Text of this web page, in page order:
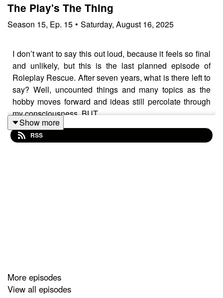
The Play's The Thing
Season 15, Ep. 15 • Saturday, August 16, 2025
I don’t want to say this out loud, because it feels so final
and unlikely, but this is the last planned episode of
Roleplay Rescue. After seven years, what is there left to
say? Well, uncounted things and many topics as the
hobby moves forward and ideas still percolate through
my consciousness, BUT…
Show more
RSS
More episodes
View all episodes